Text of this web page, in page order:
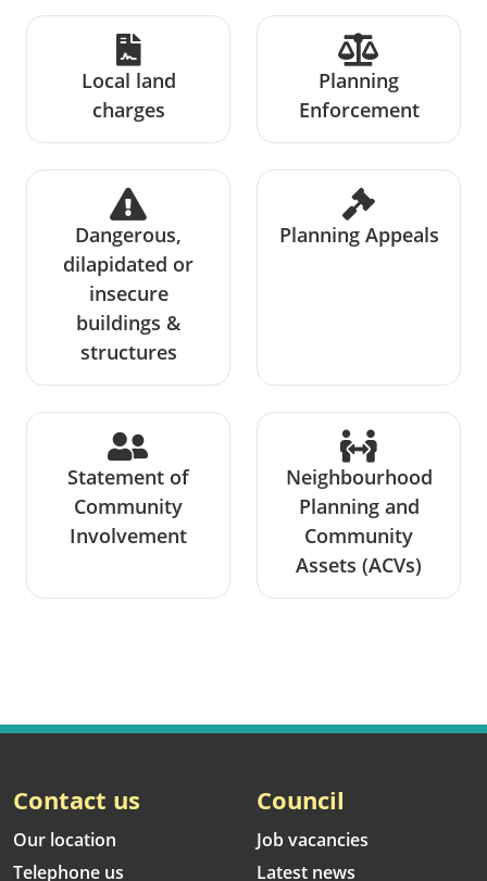
Local land
charges
Planning
Enforcement
Dangerous,
dilapidated or
insecure
buildings &
structures
Planning Appeals
Statement of
Community
Involvement
Neighbourhood
Planning and
Community
Assets (ACVs)
Contact us
Our location
Telephone us
Council
Job vacancies
Latest news